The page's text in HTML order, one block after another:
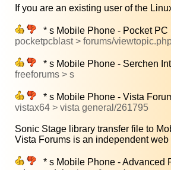
If you are an existing user of the
* s Mobile Phone - Pocket PC
pocketpcblast > forums/
* s Mobile Phone - Serchen
freeforums > s
* s Mobile Phone - Vista
vistax64 > vista general/261795
Sonic Stage library transfer file to
Vista Forums is an independent
* s Mobile Phone - Advanced